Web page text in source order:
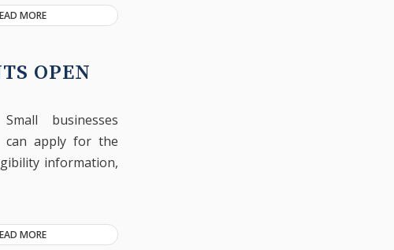
MORE
OPEN
Small businesses
can apply for the
information,
MORE